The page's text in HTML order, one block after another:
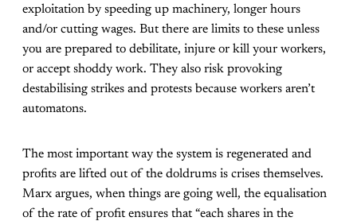
exploitation by speeding up machinery, longer hours
and/or cutting wages. But there are limits to these unless
you are prepared to debilitate, injure or kill your workers,
or accept shoddy work. They also risk provoking
destabilising strikes and protests because workers aren’t
automatons.
The most important way the system is regenerated and
profits are lifted out of the doldrums is crises themselves.
Marx argues, when things are going well, the equalisation
of the rate of profit ensures that “each shares in the